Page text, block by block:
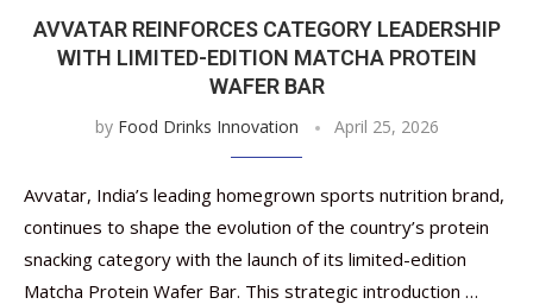
AVVATAR REINFORCES CATEGORY LEADERSHIP
WITH LIMITED-EDITION MATCHA PROTEIN
WAFER BAR
by Food Drinks Innovation April 25, 2026
Avvatar, India’s leading homegrown sports nutrition brand,
continues to shape the evolution of the country’s protein
snacking category with the launch of its limited-edition
Matcha Protein Wafer Bar. This strategic introduction …